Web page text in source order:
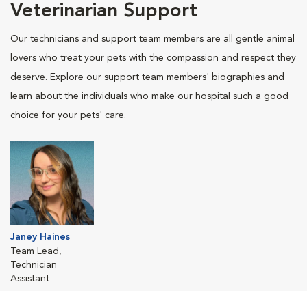
Veterinarian Support
Our technicians and support team members are all gentle animal
lovers who treat your pets with the compassion and respect they
deserve. Explore our support team members' biographies and
learn about the individuals who make our hospital such a good
choice for your pets' care.
Janey Haines
Team Lead,
Technician
Assistant